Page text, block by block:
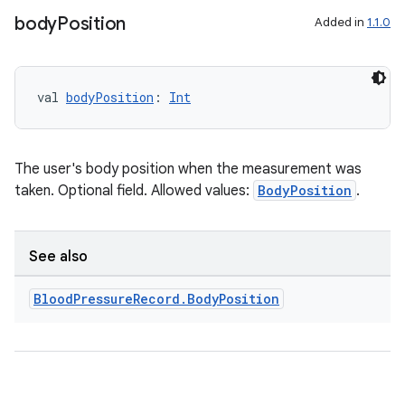
bodyPosition Added in 1.1.0
val bodyPosition : Int
The user's body position when the measurement was
taken. Optional field. Allowed values: BodyPosition .
See also
BloodPressureRecord . BodyPosition